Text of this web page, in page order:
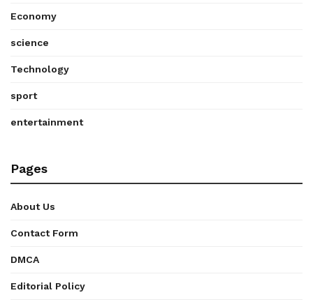
Economy
science
Technology
sport
entertainment
Pages
About Us
Contact Form
DMCA
Editorial Policy